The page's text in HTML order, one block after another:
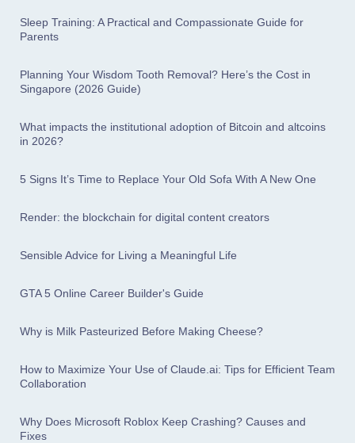
Sleep Training: A Practical and Compassionate Guide for
Parents
Planning Your Wisdom Tooth Removal? Here’s the Cost in
Singapore (2026 Guide)
What impacts the institutional adoption of Bitcoin and altcoins
in 2026?
5 Signs It’s Time to Replace Your Old Sofa With A New One
Render: the blockchain for digital content creators
Sensible Advice for Living a Meaningful Life
GTA 5 Online Career Builder's Guide
Why is Milk Pasteurized Before Making Cheese?
How to Maximize Your Use of Claude.ai: Tips for Efficient Team
Collaboration
Why Does Microsoft Roblox Keep Crashing? Causes and
Fixes